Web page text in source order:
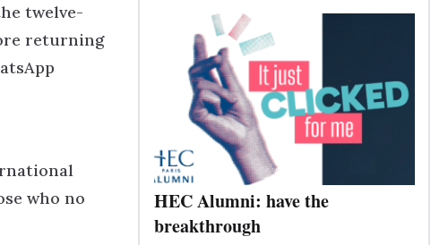
twelve-
returning
who no
HEC Alumni: have the
breakthrough